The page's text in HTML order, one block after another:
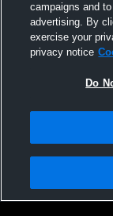
Not Sell My Personal
Hudl is a product and
campaigns and
advertising. By
exercise your
privacy notice
Do